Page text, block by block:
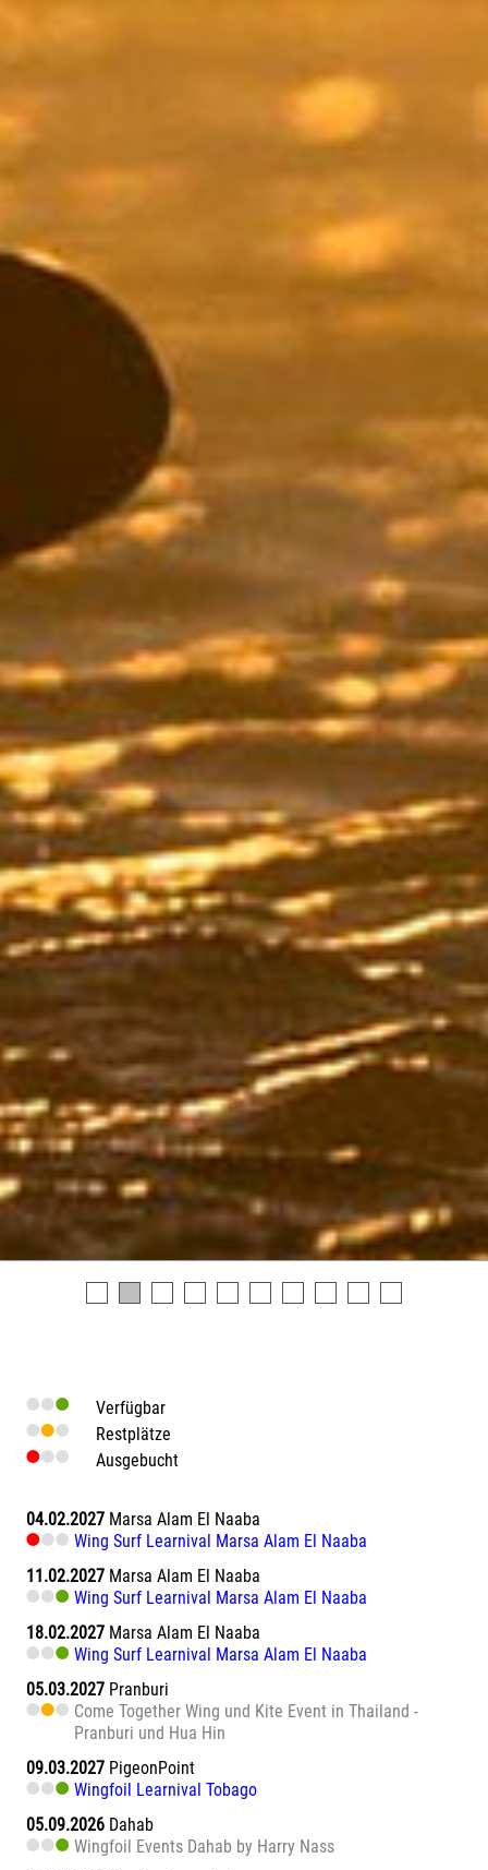
Verfügbar
Restplätze
Ausgebucht
04.02.2027 Marsa Alam El Naaba
Wing Surf Learnival Marsa Alam El Naaba
11.02.2027 Marsa Alam El Naaba
Wing Surf Learnival Marsa Alam El Naaba
18.02.2027 Marsa Alam El Naaba
Wing Surf Learnival Marsa Alam El Naaba
05.03.2027 Pranburi
Come Together Wing und Kite Event in Thailand -
Pranburi und Hua Hin
09.03.2027 PigeonPoint
Wingfoil Learnival Tobago
05.09.2026 Dahab
Wingfoil Events Dahab by Harry Nass